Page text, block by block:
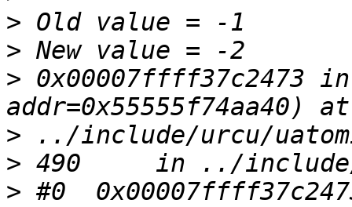
>
>
> 0x00007ffff37c2473
>
>
> #0